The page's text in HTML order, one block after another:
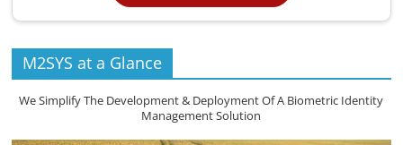
M2SYS at a Glance
We Simplify The Development & Deployment Of A Biometric Identity
Management Solution